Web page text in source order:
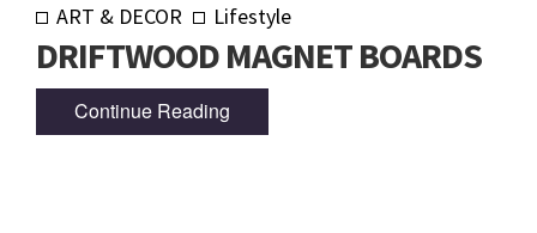
ART & DECOR Lifestyle
DRIFTWOOD MAGNET BOARDS
Continue Reading